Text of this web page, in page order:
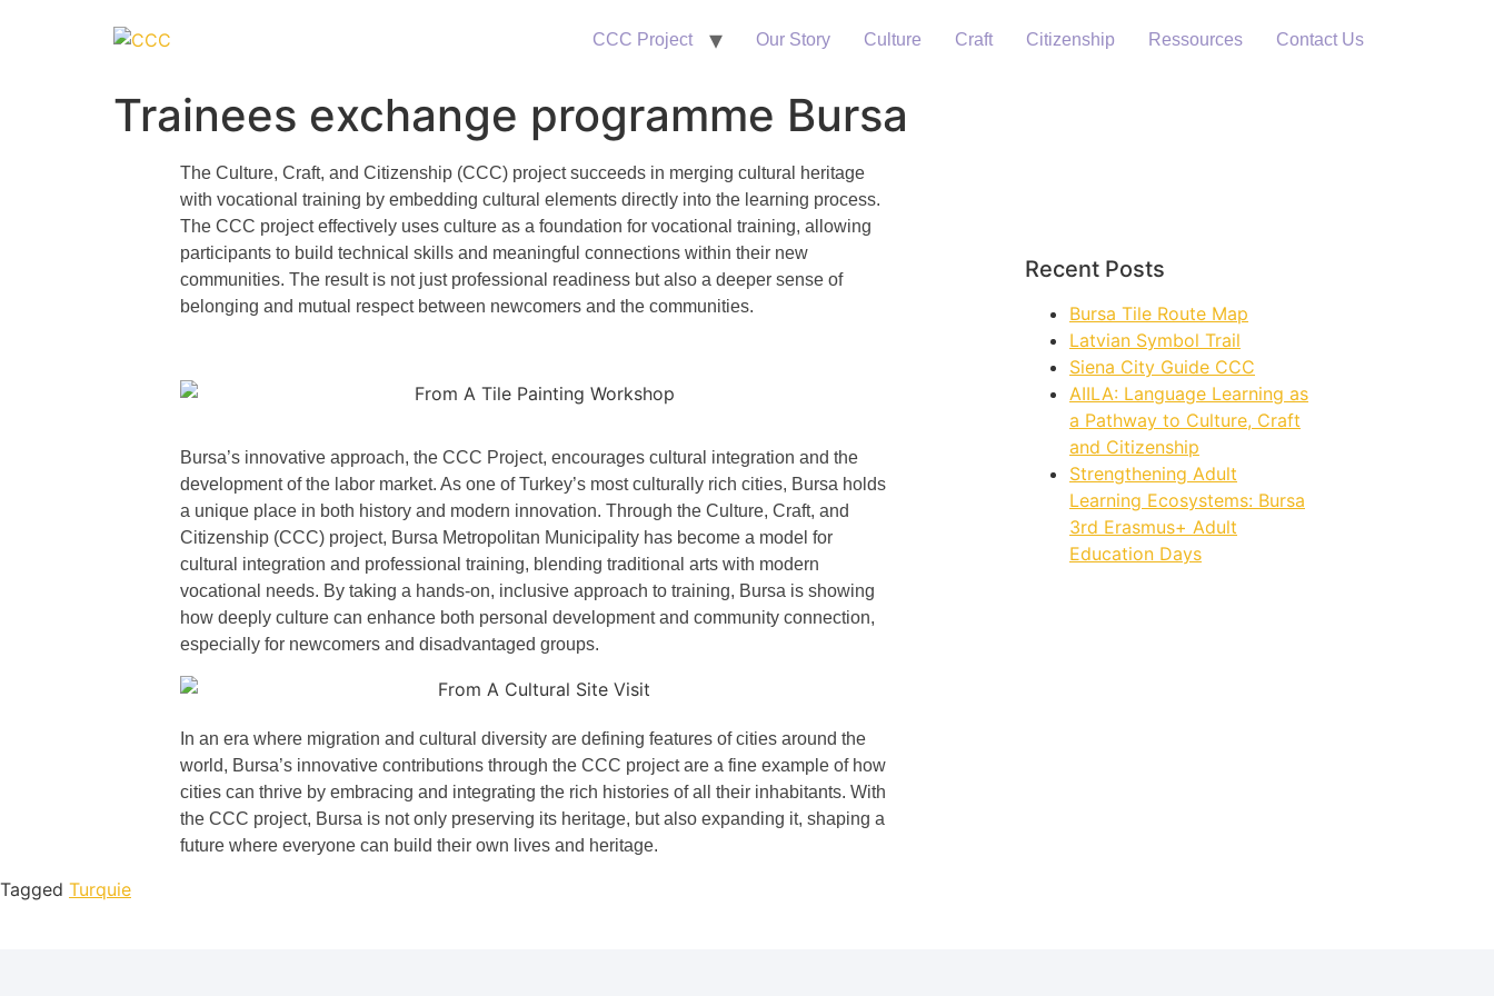
CCC Project Our Story Culture Craft Citizenship Ressources Contact Us
Trainees exchange programme Bursa
The Culture, Craft, and Citizenship (CCC) project succeeds in merging cultural heritage
with vocational training by embedding cultural elements directly into the learning process.
The CCC project effectively uses culture as a foundation for vocational training, allowing
participants to build technical skills and meaningful connections within their new
communities. The result is not just professional readiness but also a deeper sense of
belonging and mutual respect between newcomers and the communities.
Bursa’s innovative approach, the CCC Project, encourages cultural integration and the
development of the labor market. As one of Turkey’s most culturally rich cities, Bursa holds
a unique place in both history and modern innovation. Through the Culture, Craft, and
Citizenship (CCC) project, Bursa Metropolitan Municipality has become a model for
cultural integration and professional training, blending traditional arts with modern
vocational needs. By taking a hands-on, inclusive approach to training, Bursa is showing
how deeply culture can enhance both personal development and community connection,
especially for newcomers and disadvantaged groups.
In an era where migration and cultural diversity are defining features of cities around the
world, Bursa’s innovative contributions through the CCC project are a fine example of how
cities can thrive by embracing and integrating the rich histories of all their inhabitants. With
the CCC project, Bursa is not only preserving its heritage, but also expanding it, shaping a
future where everyone can build their own lives and heritage.
Recent Posts
Bursa Tile Route Map
Latvian Symbol Trail
Siena City Guide CCC
AIILA: Language Learning as
a Pathway to Culture, Craft
and Citizenship
Strengthening Adult
Learning Ecosystems: Bursa
3rd Erasmus+ Adult
Education Days
Tagged Turquie